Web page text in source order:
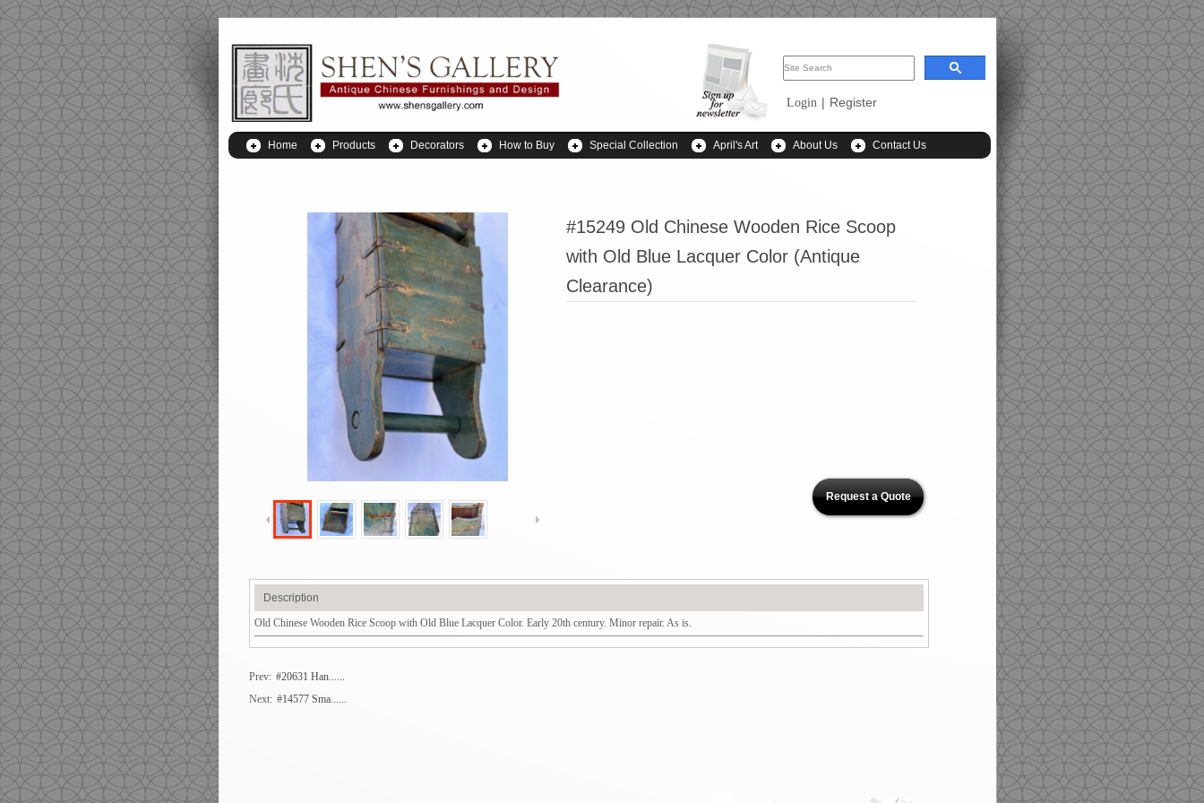
Request a Quote
#15249 Old Chinese Wooden Rice Scoop
with Old Blue Lacquer Color (Antique
Clearance)
Description
Old Chinese Wooden Rice Scoop with Old Blue Lacquer Color. Early 20th century. Minor repair. As is.
Prev: #20631 Han......
Next: #14577 Sma......
Login | Register
Home Products Decorators How to Buy Special Collection April's Art About Us Contact Us